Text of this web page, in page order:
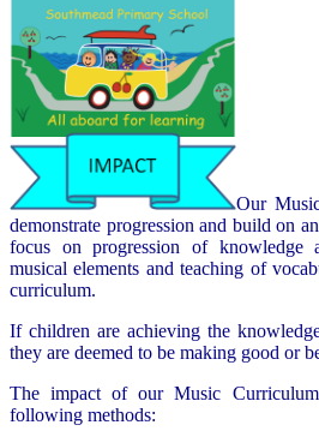
Our
demonstrate progression and build on
focus on progression of
musical elements and teaching of
curriculum.
If children are achieving the
they are deemed to be making good or
The impact of our Music
following methods: